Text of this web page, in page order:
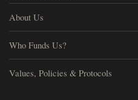
About Us
Who Funds Us?
Values, Policies & Protocols